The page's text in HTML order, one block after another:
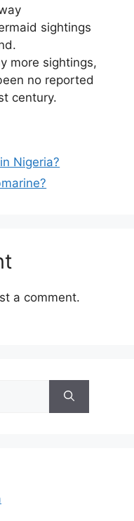
sightings
more sightings,
no reported
century.
Nigeria?
a comment.